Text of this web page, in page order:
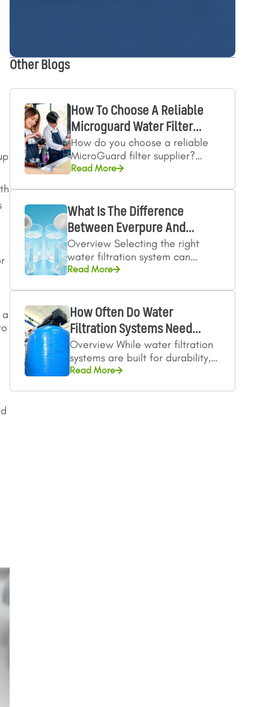
Other Blogs
How To Choose A Reliable
Microguard Water Filter
Supplier
How do you choose a reliable
MicroGuard filter supplier?
Identify your water
Read More
What Is The Difference
Between Everpure And
Microguard Filtration…
Overview Selecting the right
water filtration system can
influence everything from
operations.…
Read More
How Often Do Water
Filtration Systems Need
Servicing?
Overview While water filtration
systems are built for durability,
they still require routine
Read More